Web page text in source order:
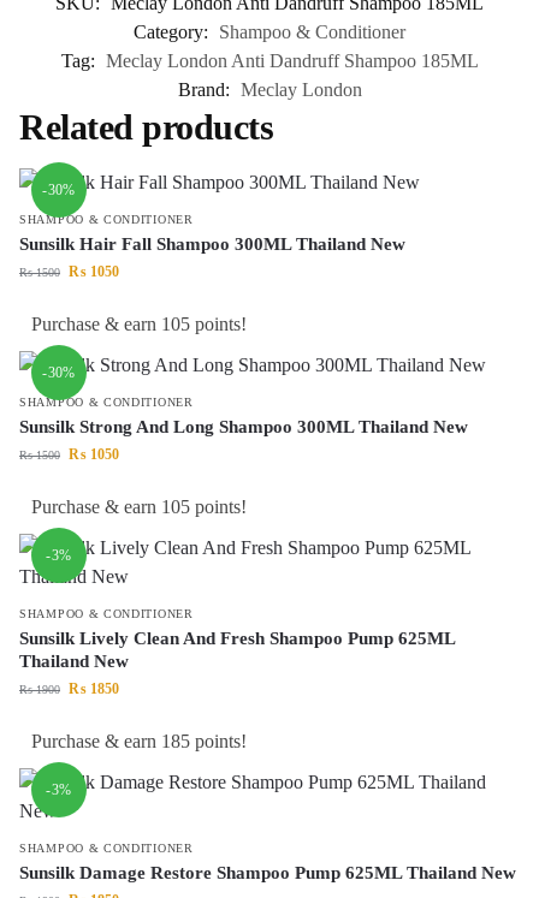
Category:
Shampoo & Conditioner
Tag: Meclay London Anti Dandruff Shampoo 185ML
Brand: Meclay London
Related products
-30%
SHAMPOO & CONDITIONER
Sunsilk Hair Fall Shampoo 300ML Thailand New
₨1500 ₨ 1050
Purchase & earn 105 points!
-30%
SHAMPOO & CONDITIONER
Sunsilk Strong And Long Shampoo 300ML Thailand New
₨1500 ₨ 1050
Purchase & earn 105 points!
-3%
SHAMPOO & CONDITIONER
Sunsilk Lively Clean And Fresh Shampoo Pump 625ML
Thailand New
₨1900 ₨ 1850
Purchase & earn 185 points!
-3%
SHAMPOO & CONDITIONER
Sunsilk Damage Restore Shampoo Pump 625ML Thailand New